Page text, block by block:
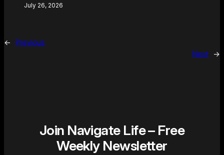
July 26, 2026
←
Previous
Next
→
Join Navigate Life – Free
Weekly Newsletter